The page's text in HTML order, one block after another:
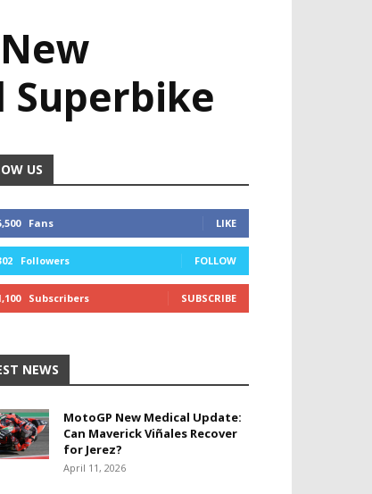
US
Fans LIKE
Followers FOLLOW
Subscribers SUBSCRIBE
NEWS
MotoGP New Medical Update:
Can Maverick Viñales Recover
for Jerez?
April 11, 2026